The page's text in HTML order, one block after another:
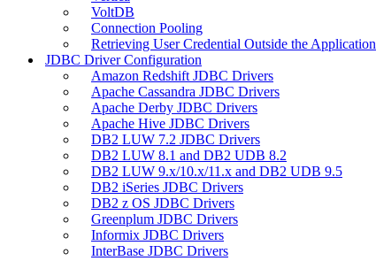
VoltDB
Connection Pooling
Retrieving User Credential Outside the Application
JDBC Driver Configuration
Amazon Redshift JDBC Drivers
Apache Cassandra JDBC Drivers
Apache Derby JDBC Drivers
Apache Hive JDBC Drivers
DB2 LUW 7.2 JDBC Drivers
DB2 LUW 8.1 and DB2 UDB 8.2
DB2 LUW 9.x/10.x/11.x and DB2 UDB 9.5
DB2 iSeries JDBC Drivers
DB2 z OS JDBC Drivers
Greenplum JDBC Drivers
Informix JDBC Drivers
InterBase JDBC Drivers